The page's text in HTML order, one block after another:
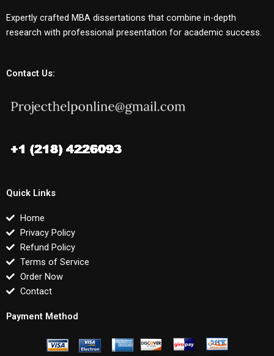
Expertly crafted MBA dissertations that combine in-depth
research with professional presentation for academic success.
Contact Us:
Quick Links
Home
Privacy Policy
Refund Policy
Terms of Service
Order Now
Contact
Payment Method